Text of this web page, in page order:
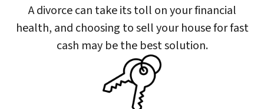
A divorce can take its toll on your financial
health, and choosing to sell your house for fast
cash may be the best solution.